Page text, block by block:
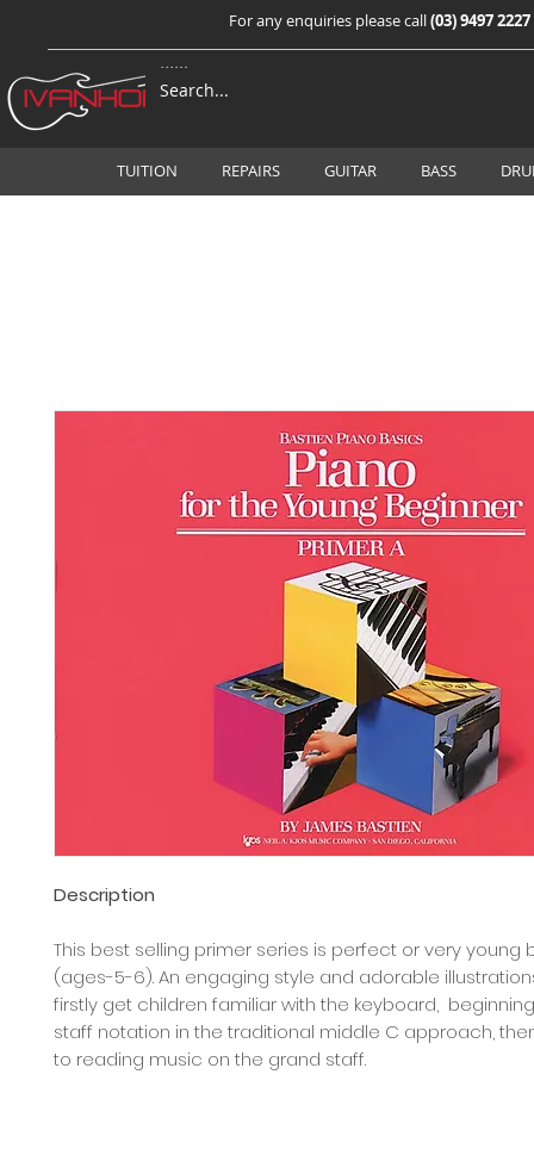
For any enquiries please call(03) 9497 2227
TUITION REPAIRS GUITAR BASS
Description
This best selling primer series is perfect or very young
(ages-5-6). An engaging style and adorable
firstly get children familiar with the keyboard,
staff notation in the traditional middle C approach,
to reading music on the grand staff.